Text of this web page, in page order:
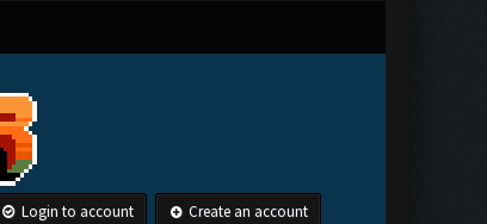
Login to account Create an account